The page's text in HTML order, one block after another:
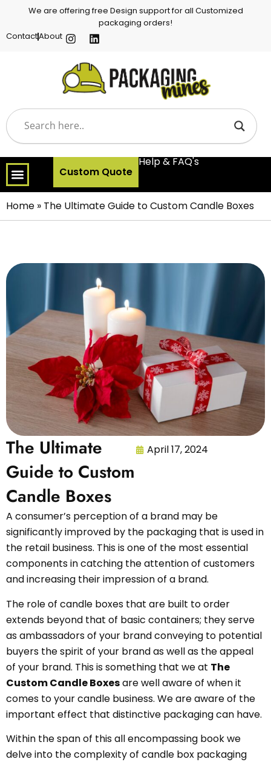
We are offering free Design support for all Customized
packaging orders!
ContactAbout
Custom Quote
Help & FAQ's
Home » The Ultimate Guide to Custom Candle Boxes
The Ultimate
Guide to Custom
Candle Boxes
April 17, 2024
A consumer’s perception of a brand may be
significantly improved by the packaging that is used in
the retail business. This is one of the most essential
components in catching the attention of customers
and increasing their impression of a brand.
The role of candle boxes that are built to order
extends beyond that of basic containers; they serve
as ambassadors of your brand conveying to potential
buyers the spirit of your brand as well as the appeal
of your brand. This is something that we at The
Custom Candle Boxesare well aware of when it
comes to your candle business. We are aware of the
important effect that distinctive packaging can have.
Within the span of this all encompassing book we
delve into the complexity of candle box packaging